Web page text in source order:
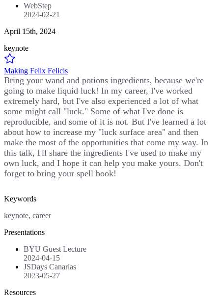
WebStep
2024-02-21
April 15th, 2024
keynote
Making Felix Felicis
Bring your wand and potions ingredients, because we're
going to make liquid luck! In my career, I've worked
extremely hard, but I've also experienced a lot of what
some might call "luck." Some of what I've done is
reproducible, and some of it is not. But I've learned a lot
about how to increase my "luck surface area" and then
make the most of the opportunities that come my way. In
this talk, I'll share the ingredients I've used to make my
own luck, and I hope it can help you make yours. Don't
forget to bring your spell book!
Keywords
keynote, career
Presentations
BYU Guest Lecture
2024-04-15
JSDays Canarias
2023-05-27
Resources